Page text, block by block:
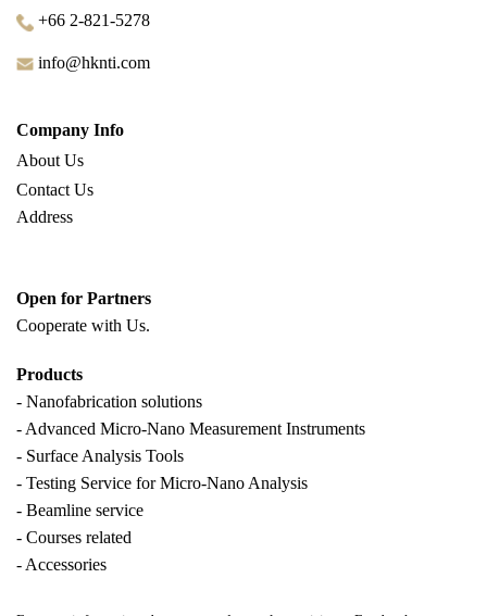
+66 2-821-5278
info@hknti.com
Company Info
About Us
Contact Us
Address
Open for Partners
Cooperate with Us.
Products
- Nanofabrication solutions
- Advanced Micro-Nano Measurement Instruments
- Surface Analysis Tools
- Testing Service for Micro-Nano Analysis
- Beamline service
- Courses related
- Accessories